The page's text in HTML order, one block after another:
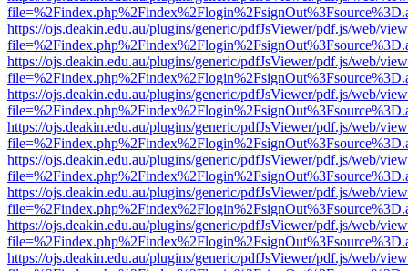
https://ojs.deakin.edu.au/plugins/generic/pdfJsViewer/pdf.js/web/
https://ojs.deakin.edu.au/plugins/generic/pdfJsViewer/pdf.js/web/
https://ojs.deakin.edu.au/plugins/generic/pdfJsViewer/pdf.js/web/
https://ojs.deakin.edu.au/plugins/generic/pdfJsViewer/pdf.js/web/
https://ojs.deakin.edu.au/plugins/generic/pdfJsViewer/pdf.js/web/
https://ojs.deakin.edu.au/plugins/generic/pdfJsViewer/pdf.js/web/
https://ojs.deakin.edu.au/plugins/generic/pdfJsViewer/pdf.js/web/
https://ojs.deakin.edu.au/plugins/generic/pdfJsViewer/pdf.js/web/